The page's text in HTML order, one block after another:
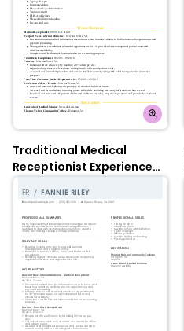
Traditional Medical
Receptionist Experienced
Resume: Tuscan Yellow